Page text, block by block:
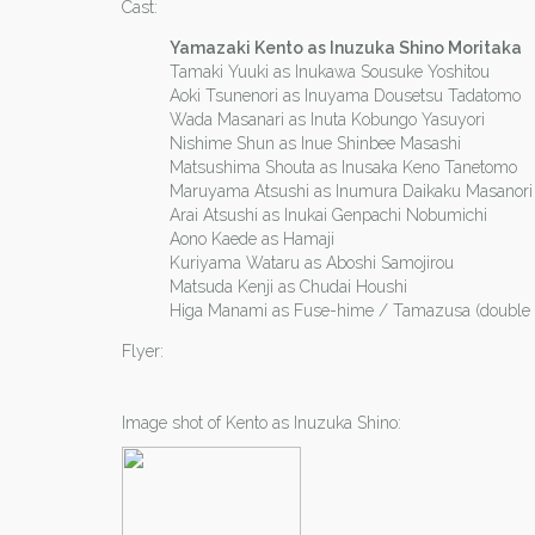
Cast:
Yamazaki Kento as Inuzuka Shino Moritaka
Tamaki Yuuki as Inukawa Sousuke Yoshitou
Aoki Tsunenori as Inuyama Dousetsu Tadatomo
Wada Masanari as Inuta Kobungo Yasuyori
Nishime Shun as Inue Shinbee Masashi
Matsushima Shouta as Inusaka Keno Tanetomo
Maruyama Atsushi as Inumura Daikaku Masanori
Arai Atsushi as Inukai Genpachi Nobumichi
Aono Kaede as Hamaji
Kuriyama Wataru as Aboshi Samojirou
Matsuda Kenji as Chudai Houshi
Higa Manami as Fuse-hime / Tamazusa (double
Flyer:
Image shot of Kento as Inuzuka Shino: